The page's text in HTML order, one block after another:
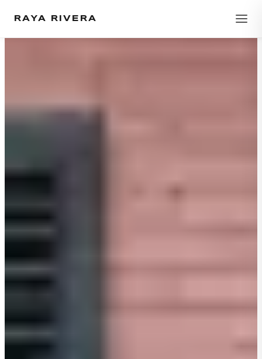
RAYA RIVERA